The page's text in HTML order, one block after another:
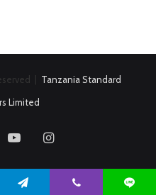
| Tanzania Standard
Limited
YouTubeInstagram